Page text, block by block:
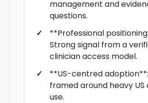
management and
questions.
**Professional
Strong signal from a
clinician access model.
**US-centred
framed around heavy US
use.